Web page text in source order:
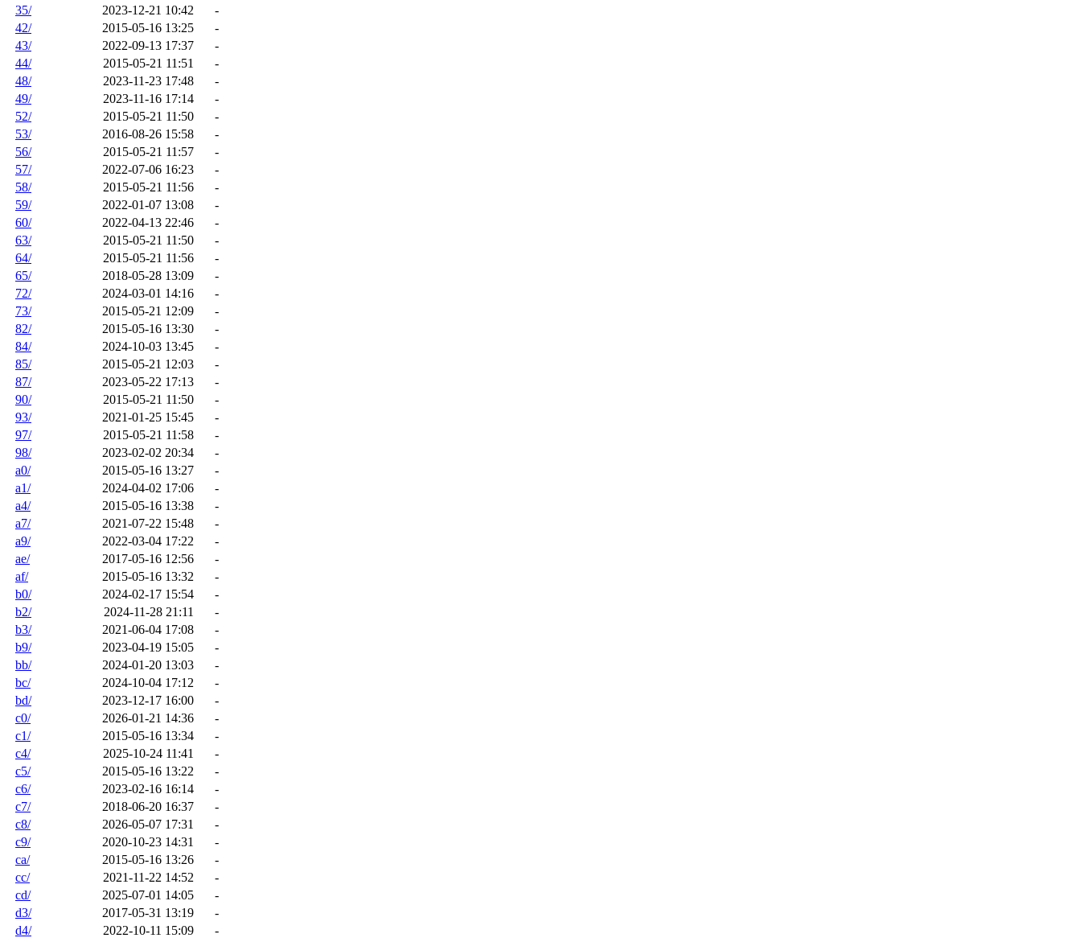
35/
2023-12-21 10:42
-
42/
2015-05-16 13:25
-
43/
2022-09-13 17:37
-
44/
2015-05-21 11:51
-
48/
2023-11-23 17:48
-
49/
2023-11-16 17:14
-
52/
2015-05-21 11:50
-
53/
2016-08-26 15:58
-
56/
2015-05-21 11:57
-
57/
2022-07-06 16:23
-
58/
2015-05-21 11:56
-
59/
2022-01-07 13:08
-
60/
2022-04-13 22:46
-
63/
2015-05-21 11:50
-
64/
2015-05-21 11:56
-
65/
2018-05-28 13:09
-
72/
2024-03-01 14:16
-
73/
2015-05-21 12:09
-
82/
2015-05-16 13:30
-
84/
2024-10-03 13:45
-
85/
2015-05-21 12:03
-
87/
2023-05-22 17:13
-
90/
2015-05-21 11:50
-
93/
2021-01-25 15:45
-
97/
2015-05-21 11:58
-
98/
2023-02-02 20:34
-
a0/
2015-05-16 13:27
-
a1/
2024-04-02 17:06
-
a4/
2015-05-16 13:38
-
a7/
2021-07-22 15:48
-
a9/
2022-03-04 17:22
-
ae/
2017-05-16 12:56
-
af/
2015-05-16 13:32
-
b0/
2024-02-17 15:54
-
b2/
2024-11-28 21:11
-
b3/
2021-06-04 17:08
-
b9/
2023-04-19 15:05
-
bb/
2024-01-20 13:03
-
bc/
2024-10-04 17:12
-
bd/
2023-12-17 16:00
-
c0/
2026-01-21 14:36
-
c1/
2015-05-16 13:34
-
c4/
2025-10-24 11:41
-
c5/
2015-05-16 13:22
-
c6/
2023-02-16 16:14
-
c7/
2018-06-20 16:37
-
c8/
2026-05-07 17:31
-
c9/
2020-10-23 14:31
-
ca/
2015-05-16 13:26
-
cc/
2021-11-22 14:52
-
cd/
2025-07-01 14:05
-
d3/
2017-05-31 13:19
-
d4/
2022-10-11 15:09
-